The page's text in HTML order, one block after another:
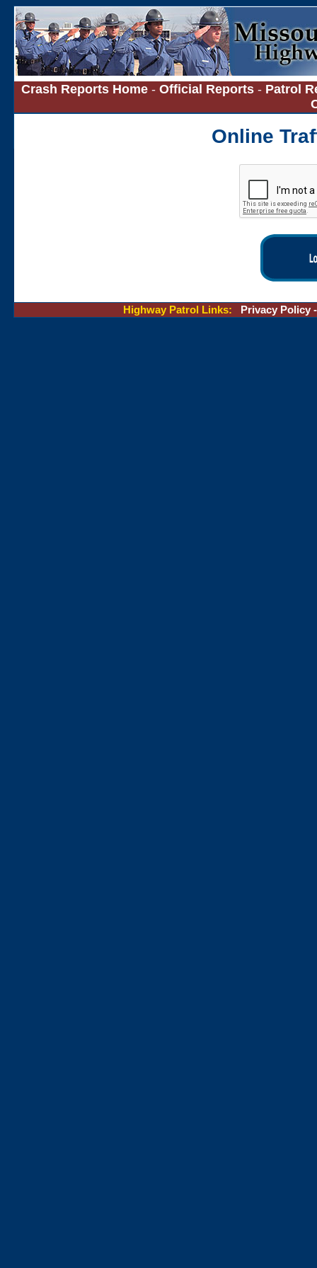
Crash Reports Home -Official Reports - Patrol
Online
Highway Patrol Links: Privacy Policy